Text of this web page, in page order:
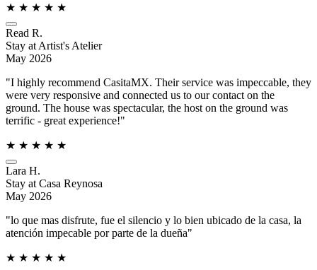
★ ★ ★ ★ ★
Read R.
Stay at Artist's Atelier
May 2026
"I highly recommend CasitaMX. Their service was impeccable, they
were very responsive and connected us to our contact on the
ground. The house was spectacular, the host on the ground was
terrific - great experience!"
★ ★ ★ ★ ★
Lara H.
Stay at Casa Reynosa
May 2026
"lo que mas disfrute, fue el silencio y lo bien ubicado de la casa, la
atención impecable por parte de la dueña"
★ ★ ★ ★ ★